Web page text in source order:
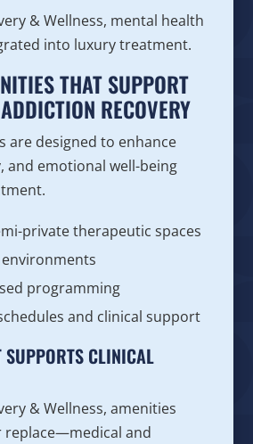
& Wellness, mental health
into luxury treatment.
THAT SUPPORT
RECOVERY
are designed to enhance
and emotional well-being
private therapeutic spaces
environments
programming
and clinical support
SUPPORTS CLINICAL
& Wellness, amenities
and